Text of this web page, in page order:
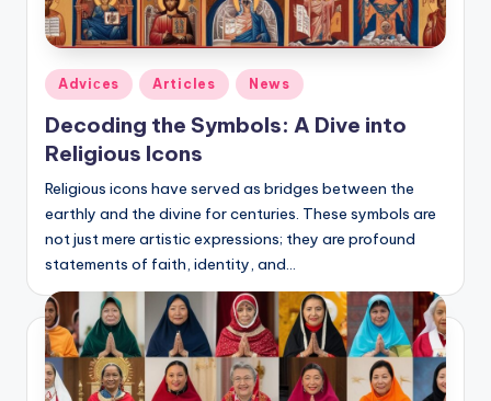
Posted
in
Adviсes Articles News
Decoding the Symbols: A Dive into
Religious Icons
Religious icons have served as bridges between the
earthly and the divine for centuries. These symbols are
not just mere artistic expressions; they are profound
statements of faith, identity, and…